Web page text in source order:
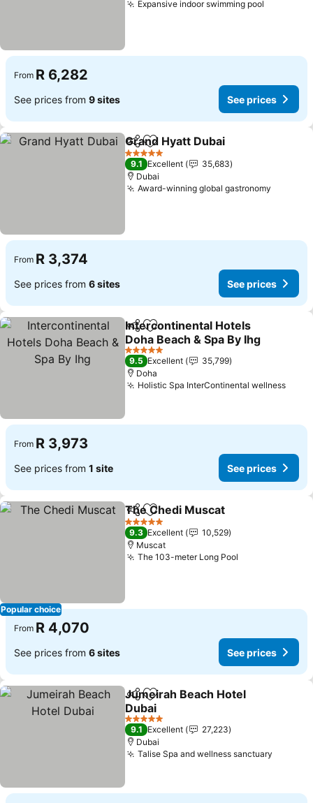
Expansive indoor swimming pool
From R 6,282
See prices from 9 sites See prices
ShareAdd to favorites
Grand Hyatt Dubai
5 Stars
9.1 Excellent
35,683
Dubai
Award-winning global gastronomy
From R 3,374
See prices from 6 sites See prices
ShareAdd to favorites
Intercontinental Hotels
Doha Beach & Spa By Ihg
See prices
5 Stars
9.5 Excellent
35,799
Doha
Holistic Spa InterContinental wellnessSee
From R 3,973
See prices from 1 site See prices
Popular choice
ShareAdd to favorites
The Chedi Muscat
5 Stars
9.3 Excellent
10,529
Muscat
The 103-meter Long Pool
From R 4,070
See prices from 6 sites See prices
ShareAdd to favorites
Jumeirah Beach Hotel
Dubai
See prices
5 Stars
9.1 Excellent
27,223
Dubai
Talise Spa and wellness sanctuary